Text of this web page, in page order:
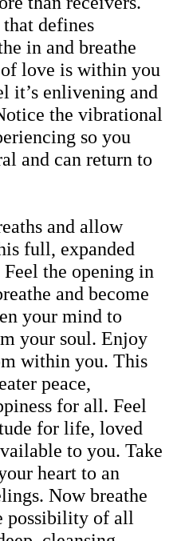
defines
in and breathe
love is within you
it’s enlivening and
the vibrational
so you
and can return to
and allow
full, expanded
the opening in
and become
your mind to
your soul. Enjoy
within you. This
peace,
for all. Feel
for life, loved
to you. Take
heart to an
Now breathe
possibility of all